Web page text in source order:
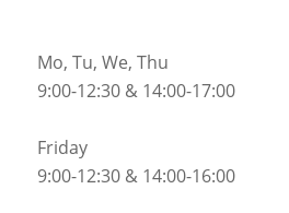
Mo, Tu, We, Thu
9:00-12:30 & 14:00-17:00
Friday
9:00-12:30 & 14:00-16:00